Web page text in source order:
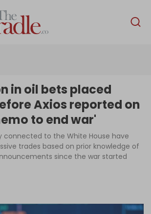
English
Interviews
News
Podcast
Columns
in oil bets placed
Axios reported on
to end war'
connected to the White House have
trades based on prior knowledge of
since the war started